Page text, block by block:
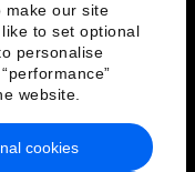
make our site
to set optional
personalise
website.
cookies
Service